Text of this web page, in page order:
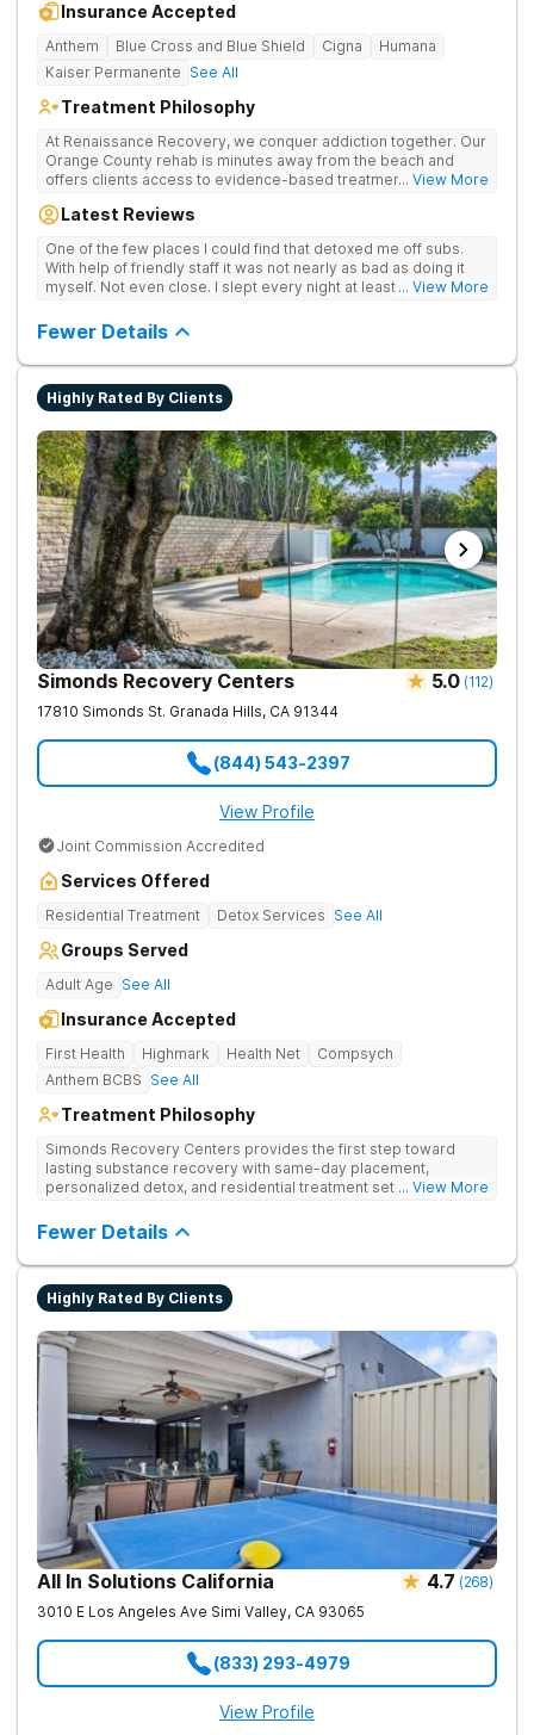
Insurance Accepted
Anthem Blue Cross and Blue Shield Cigna
Humana
Kaiser Permanente See All
Treatment Philosophy
At Renaissance Recovery, we conquer addiction together. Our
Orange County rehab is minutes away from the beach and
offers clients access to evidence-based treatment and a
alumni events every month including surfing, paddle boarding,
offer world class therapy and treatment options, catering
every single patient's treatment program to their specific
needs. We focus on healing the mind and body from the inside
... View More
Latest Reviews
One of the few places I could find that detoxed me off subs.
With help of friendly staff it was not nearly as bad as doing it
myself. Not even close. I slept every night at least a little with
... View More
Fewer Details
Highly Rated By Clients
Simonds Recovery Centers 5.0 (112)
17810 Simonds St. Granada Hills, CA 91344
(844) 543-2397
View Profile
Joint Commission Accredited
Services Offered
Residential Treatment Detox Services See All
Groups Served
Adult Age See All
Insurance Accepted
First Health Highmark Health Net
Compsych
Anthem BCBS See All
Treatment Philosophy
Simonds Recovery Centers provides the first step toward
lasting substance recovery with same-day placement,
personalized detox, and residential treatment set in a calm
addiction through medical detox, personalized therapy plans,
and a network of aftercare resources.
... View More
Fewer Details
Highly Rated By Clients
All In Solutions California 4.7 (268)
3010 E Los Angeles Ave Simi Valley, CA 93065
(833) 293-4979
View Profile